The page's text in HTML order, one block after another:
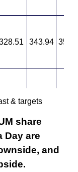
343.94
& targets
share
Day are
and